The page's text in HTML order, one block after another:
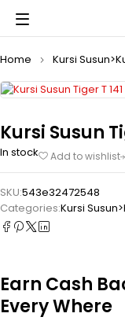
Home Kursi
Kursi Susun
In stock Add to wishlist
SKU:543e32472548
Categories:Kursi
Earn Cash
Every Where